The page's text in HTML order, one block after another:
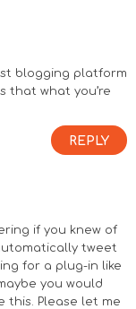
blogging platform
that what you’re
REPLY
if you knew of
tweet
for a plug-in like
you would
this. Please let me